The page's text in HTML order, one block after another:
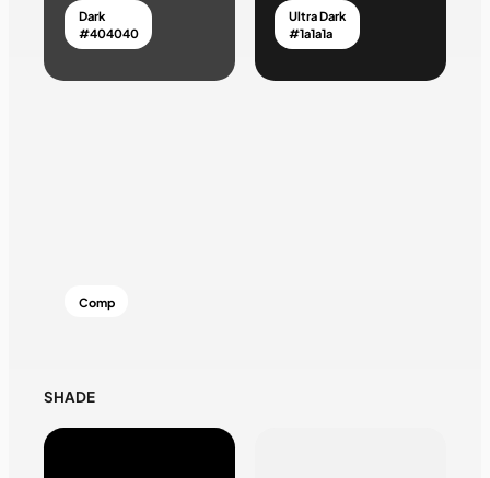
Dark
#404040
Ultra Dark
#1a1a1a
Comp
SHADE